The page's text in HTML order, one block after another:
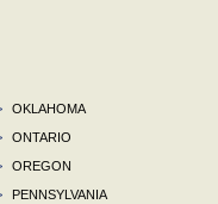
OKLAHOMA
ONTARIO
OREGON
PENNSYLVANIA